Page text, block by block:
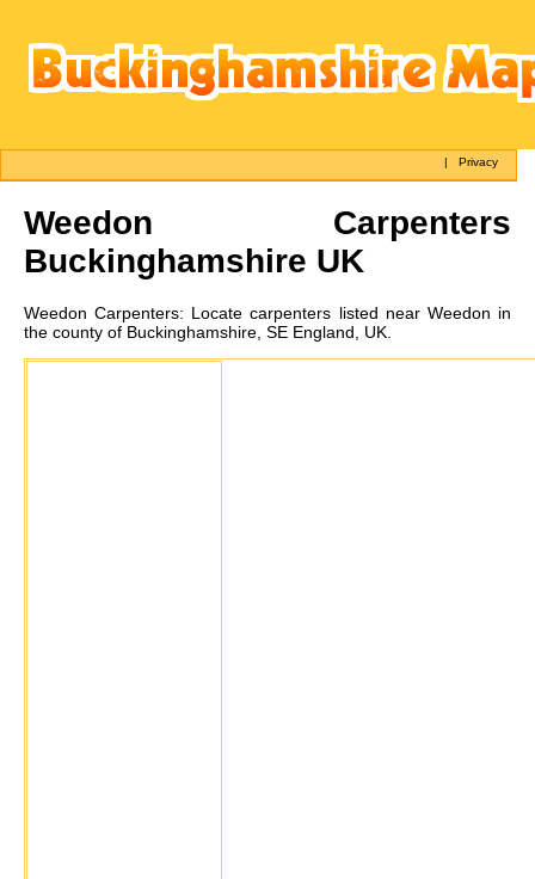
|Privacy
Weedon Carpenters
Buckinghamshire UK
Weedon Carpenters: Locate carpenters listed near Weedon in
the county of Buckinghamshire, SE England, UK.